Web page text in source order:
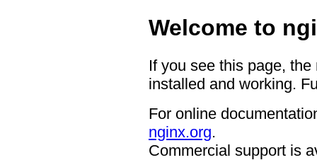
Welcome to
If you see this page,
installed and working.
For online
nginx.org.
Commercial support is